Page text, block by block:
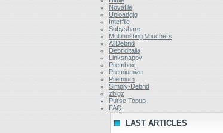
Novafile
Uploadgig
Interfile
Subyshare
Multihosting Vouchers
AllDebrid
Debriditalia
Linksnappy
Prembox
Premiumize
Premium
Simply-Debrid
zbigz
Purse Topup
FAQ
LAST ARTICLES